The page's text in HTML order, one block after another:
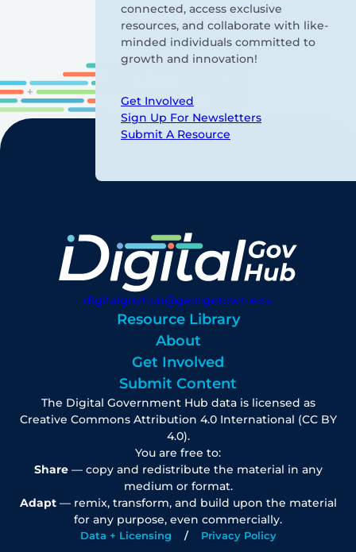
connected, access exclusive
resources, and collaborate with like-
minded individuals committed to
growth and innovation!
Get Involved
Sign Up For Newsletters
Submit A Resource
digitalgovhub@georgetown.edu
Resource Library
About
Get Involved
Submit Content
The Digital Government Hub data is licensed as
Creative Commons Attribution 4.0 International (CC BY
4.0).
You are free to:
Share— copy and redistribute the material in any
medium or format.
Adapt— remix, transform, and build upon the material
for any purpose, even commercially.
Data + Licensing Privacy Policy